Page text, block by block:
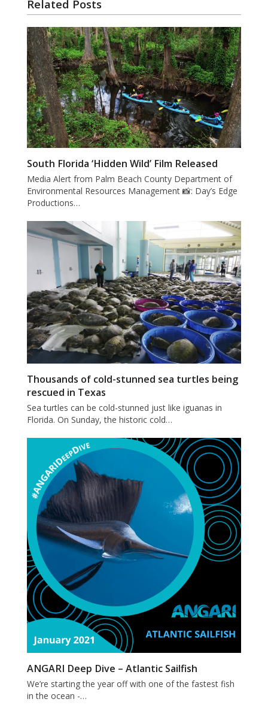
Related Posts
South Florida ‘Hidden Wild’ Film Released
Media Alert from Palm Beach County Department of
Environmental Resources Management 📸: Day’s Edge
Productions…
Thousands of cold-stunned sea turtles being
rescued in Texas
Sea turtles can be cold-stunned just like iguanas in
Florida. On Sunday, the historic cold…
ANGARI Deep Dive – Atlantic Sailfish
We’re starting the year off with one of the fastest fish
in the ocean -…